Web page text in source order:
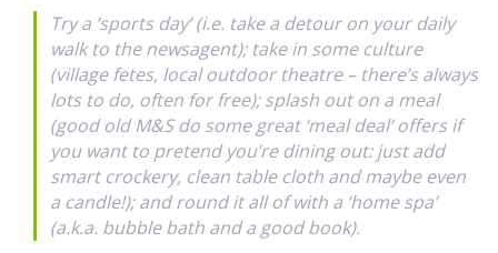
Try a ‘sports day’ (i.e. take a detour on your daily
walk to the newsagent); take in some culture
(village fetes, local outdoor theatre – there’s always
lots to do, often for free); splash out on a meal
(good old M&S do some great ‘meal deal’ offers if
you want to pretend you’re dining out: just add
smart crockery, clean table cloth and maybe even
a candle!); and round it all of with a ‘home spa’
(a.k.a. bubble bath and a good book).